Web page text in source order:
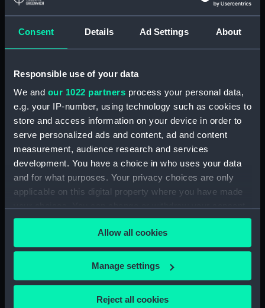
Consent Details Ad Settings About
Responsible use of your data
We and our 1022 partners process your personal data,
e.g. your IP-number, using technology such as cookies to
store and access information on your device in order to
serve personalized ads and content, ad and content
measurement, audience research and services
development. You have a choice in who uses your data
and for what purposes. Your privacy choices are only
applicable on this digital property where you have made
any time from the Cookie Declaration or by clicking on
the Privacy trigger icon.
If you allow, we would also like to:
Collect information about your geographical
Allow all cookies
Manage settings
Reject all cookies
Broadwey (1954) (Technical
Broadwey (1954) (Technical
drawing) (NPD2865)
Broadwey (1954) (Technical
drawing) (NPD2866)
Broadwey (1954) (Technical
drawing) (NPD2867)
Broadwey (1954) (Technical
drawing) (NPD2868)
Broadwey (1954) (Technical
drawing) (NPD2870)
drawing) (NPD2871)